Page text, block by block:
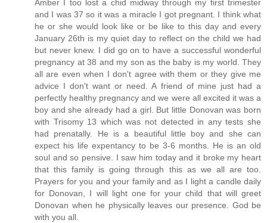
Amber I too lost a chid midway through my first trimester
and I was 37 so it was a miracle I got pregnant. I think what
he or she would look like or be like to this day and every
January 26th is my quiet day to reflect on the child we had
but never knew. I did go on to have a successful wonderful
pregnancy at 38 and my son as the baby is my world. They
all are even when I don't agree with them or they give me
advice I don't want or need. A friend of mine just had a
perfectly healthy pregnancy and we were all excited it was a
boy and she already had a girl. But little Donovan was born
with Trisomy 13 which was not detected in any tests she
had prenatally. He is a beautiful little boy and she can
expect his life expentancy to be 3-6 months. He is an old
soul and so pensive. I saw him today and it broke my heart
that this family is going through this as we all are too.
Prayers for you and your family and as I light a candle daily
for Donovan, I will light one for your child that will greet
Donovan when he physically leaves our presence. God be
with you all.